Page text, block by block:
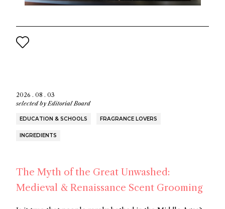
2026 . 08 . 03
selected byEditorial Board
EDUCATION & SCHOOLS FRAGRANCE LOVERS
INGREDIENTS
The Myth of the Great Unwashed:
Medieval & Renaissance Scent Grooming